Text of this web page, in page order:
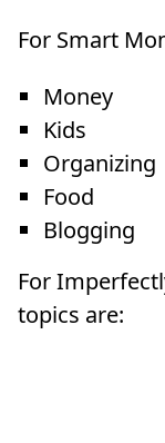
For Smart
Money
Kids
Organizing
Food
Blogging
For
topics are: